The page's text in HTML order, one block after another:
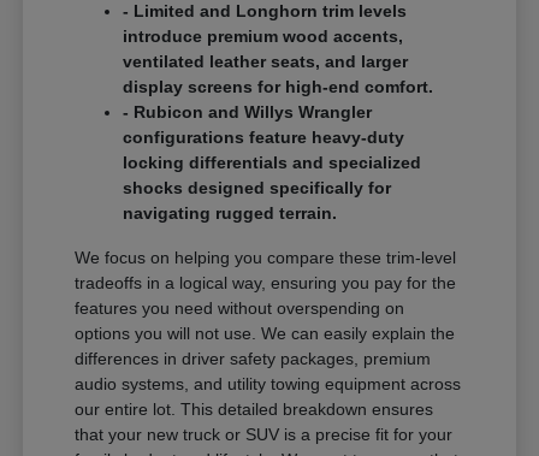
- Limited and Longhorn trim levels
introduce premium wood accents,
ventilated leather seats, and larger
display screens for high-end comfort.
- Rubicon and Willys Wrangler
configurations feature heavy-duty
locking differentials and specialized
shocks designed specifically for
navigating rugged terrain.
We focus on helping you compare these trim-level
tradeoffs in a logical way, ensuring you pay for the
features you need without overspending on
options you will not use. We can easily explain the
differences in driver safety packages, premium
audio systems, and utility towing equipment across
our entire lot. This detailed breakdown ensures
that your new truck or SUV is a precise fit for your